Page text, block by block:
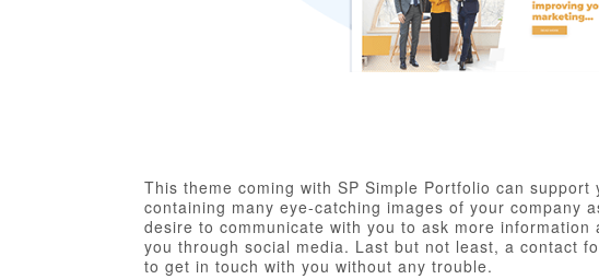
This theme coming with SP Simple Portfolio can
containing many eye-catching images of your company
desire to communicate with you to ask more
you through social media. Last but not least, a contact
to get in touch with you without any trouble.